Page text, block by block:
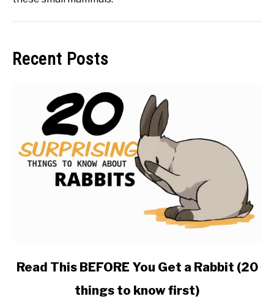
Recent Posts
link
Read This BEFORE You Get a Rabbit (20
things to know first)